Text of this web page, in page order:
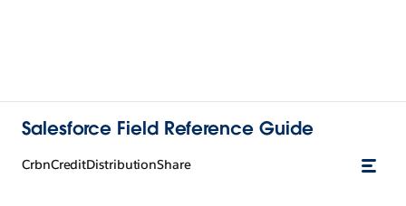
Salesforce Field Reference Guide
CrbnCreditDistributionShare